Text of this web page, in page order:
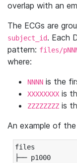
overlap with an
The ECGs are
subject_id. Each
pattern: files/
where:
NNNN is the
XXXXXXXX is
ZZZZZZZZ is
An example of
files
├── p1000